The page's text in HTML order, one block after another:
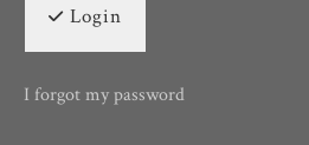
Login
I forgot my password